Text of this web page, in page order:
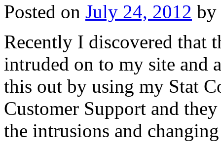
Posted on July 24, 2012 by
Recently I discovered that
intruded on to my site and
this out by using my Stat
Customer Support and
the intrusions and